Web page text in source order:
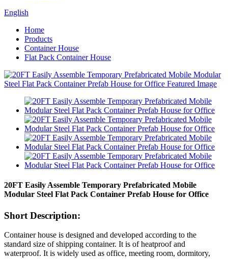
English
Home
Products
Container House
Flat Pack Container House
20FT Easily Assemble Temporary Prefabricated Mobile
Modular Steel Flat Pack Container Prefab House for Office
Short Description:
Container house is designed and developed according to the
standard size of shipping container. It is of heatproof and
waterproof. It is widely used as office, meeting room, dormitory,